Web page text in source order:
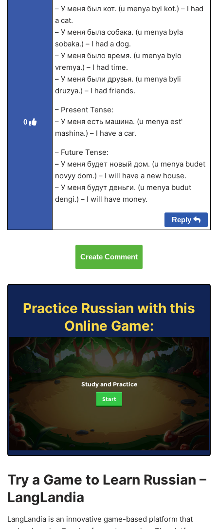
0
– У меня был кот. (u menya byl kot.) – I had
a cat.
– У меня была собака. (u menya byla
sobaka.) – I had a dog.
– У меня было время. (u menya bylo
vremya.) – I had time.
– У меня были друзья. (u menya byli
druzya.) – I had friends.
– Present Tense:
– У меня есть машина. (u menya est'
mashina.) – I have a car.
– Future Tense:
– У меня будет новый дом. (u menya budet
novyy dom.) – I will have a new house.
– У меня будут деньги. (u menya budut
dengi.) – I will have money.
Reply
Create Comment
Practice Russian with this
Online Game:
Study and Practice
Start
Try a Game to Learn Russian –
LangLandia
LangLandia is an innovative game-based platform that